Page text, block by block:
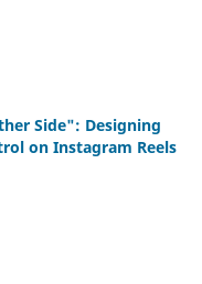
Side": Designing
on Instagram Reels